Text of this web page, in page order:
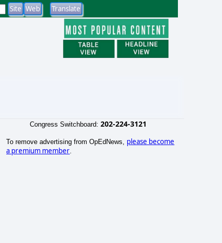
Congress Switchboard: 202-224-3121
To remove advertising from OpEdNews, please become
a premium member